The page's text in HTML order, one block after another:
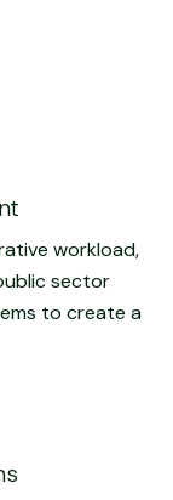
workload,
sector
to create a